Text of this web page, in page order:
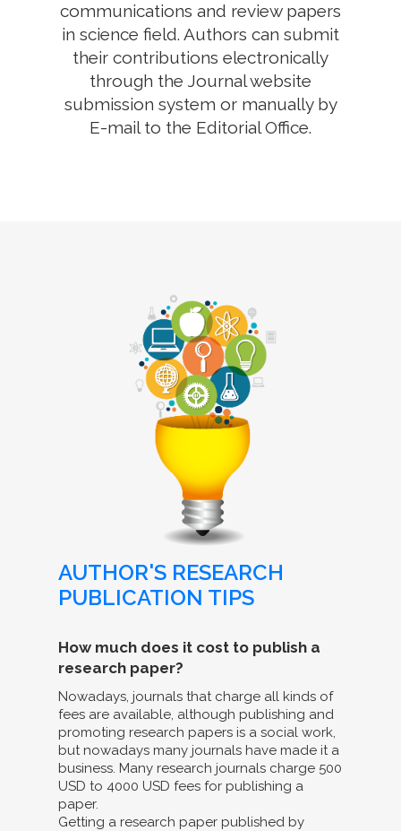
communications and review papers
in science field. Authors can submit
their contributions electronically
through the Journal website
submission system or manually by
E-mail to the Editorial Office.
AUTHOR'S RESEARCH
PUBLICATION TIPS
How much does it cost to publish a
research paper?
Nowadays, journals that charge all kinds of
fees are available, although publishing and
promoting research papers is a social work,
but nowadays many journals have made it a
business. Many research journals charge 500
USD to 4000 USD fees for publishing a
paper.
Getting a research paper published by